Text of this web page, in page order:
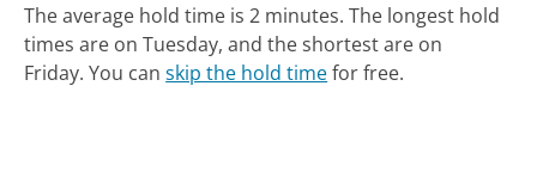
The average hold time is 2 minutes. The longest hold
times are on Tuesday, and the shortest are on
Friday. You canskip the hold timefor free.